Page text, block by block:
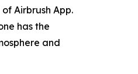
Airbrush App.
has the
and